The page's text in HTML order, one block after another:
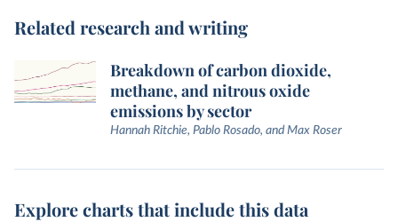
Related research and writing
Breakdown of carbon dioxide,
methane, and nitrous oxide
emissions by sector
Hannah Ritchie, Pablo Rosado, and Max Roser
Explore charts that include this data